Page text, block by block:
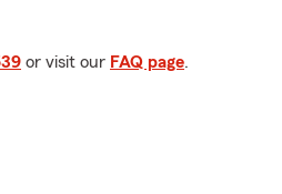
or visit our FAQ page.